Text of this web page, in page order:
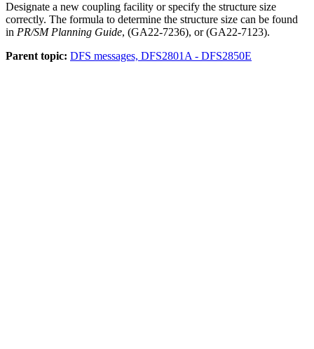
Designate a new coupling facility or specify the structure size
correctly. The formula to determine the structure size can be found
in PR/SM Planning Guide, (GA22-7236), or (GA22-7123).
Parent topic: DFS messages, DFS2801A - DFS2850E